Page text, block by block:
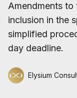
Amendments to
inclusion in the
simplified
day deadline.
Elysium